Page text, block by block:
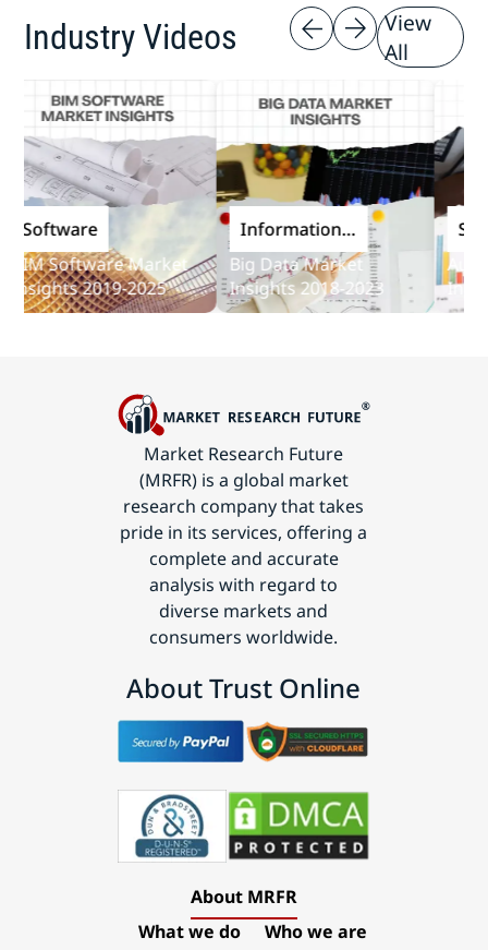
Industry Videos
View
All
Software Market
2019-2025
Information
and
Communications
Technology
Big Data Market
Insights 2018-2023
Audit
Market Research Future
(MRFR) is a global market
research company that takes
pride in its services, offering a
complete and accurate
analysis with regard to
diverse markets and
consumers worldwide.
About Trust Online
About MRFR
What we do
Who we are